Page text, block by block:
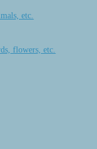
etc.
flowers, etc.